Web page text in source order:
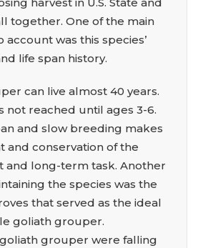
together. One of the main
was this species’
life span history.
can live almost 40 years.
not reached until ages 3-6.
and slow breeding makes
and conservation of the
and long-term task. Another
the species was the
that served as the ideal
goliath grouper.
grouper were falling